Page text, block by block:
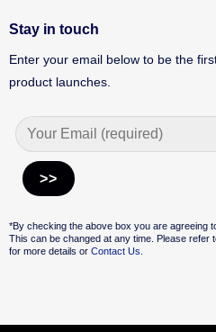
Stay in touch
Enter your email below to be the
product launches.
*By checking the above box you are agreeing
This can be changed at any time. Please refer
for more details or Contact Us.